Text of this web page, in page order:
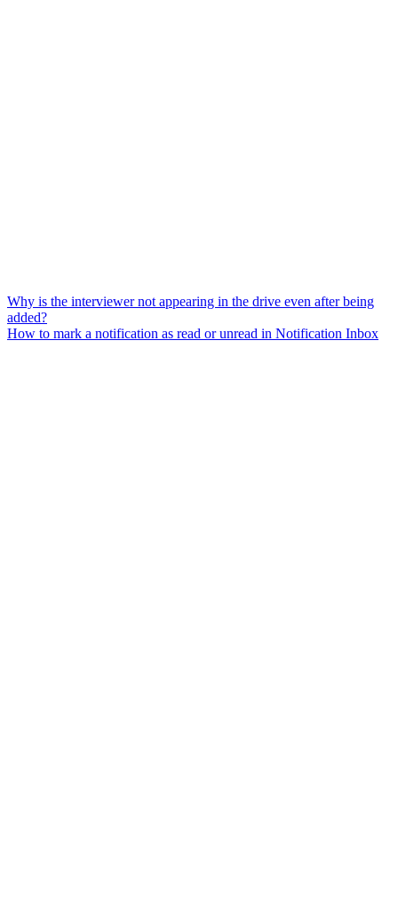
Why is the interviewer not appearing in the drive even after being
added?
How to mark a notification as read or unread in Notification Inbox